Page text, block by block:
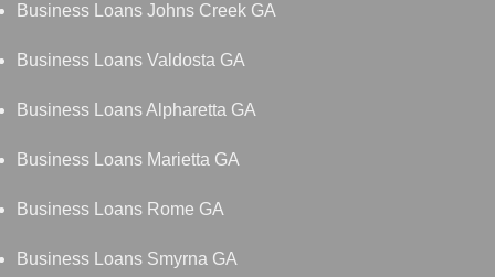
Business Loans Johns Creek GA
Business Loans Valdosta GA
Business Loans Alpharetta GA
Business Loans Marietta GA
Business Loans Rome GA
Business Loans Smyrna GA